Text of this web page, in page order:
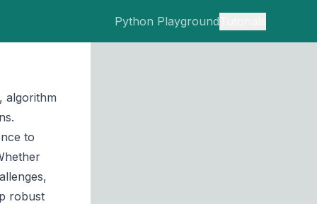
Python Playground
algorithm
to
robust